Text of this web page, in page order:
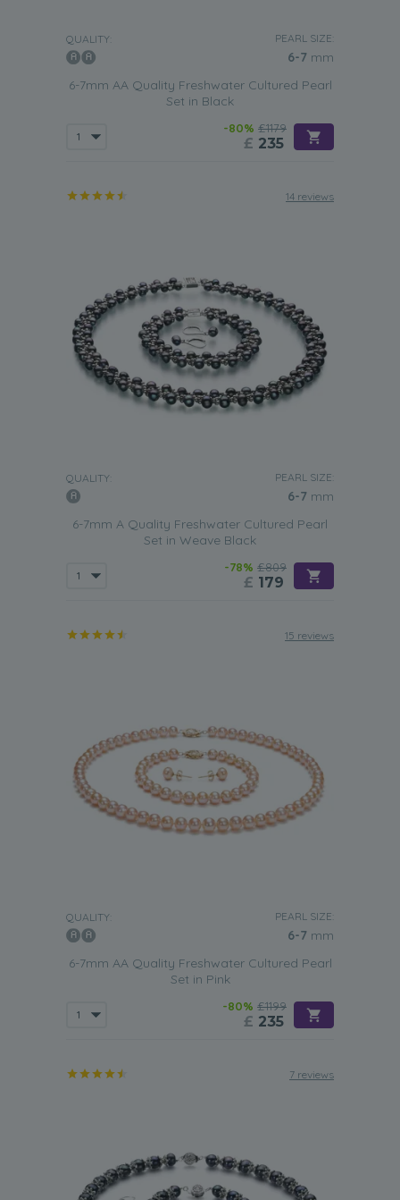
QUALITY: PEARL SIZE:
6-7 mm
6-7mm AA Quality Freshwater Cultured Pearl
Set in Black
-80% £1179
£ 235
14 reviews
QUALITY: PEARL SIZE:
6-7 mm
6-7mm A Quality Freshwater Cultured Pearl
Set in Weave Black
-78% £809
£ 179
15 reviews
QUALITY: PEARL SIZE:
6-7 mm
6-7mm AA Quality Freshwater Cultured Pearl
Set in Pink
-80% £1199
£ 235
7 reviews